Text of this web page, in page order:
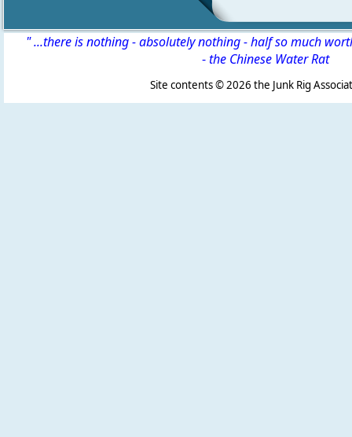
" ...there is nothing - absolutely nothing - half so much
-the Chinese Water Rat
Site contents ©2026 the Junk Rig